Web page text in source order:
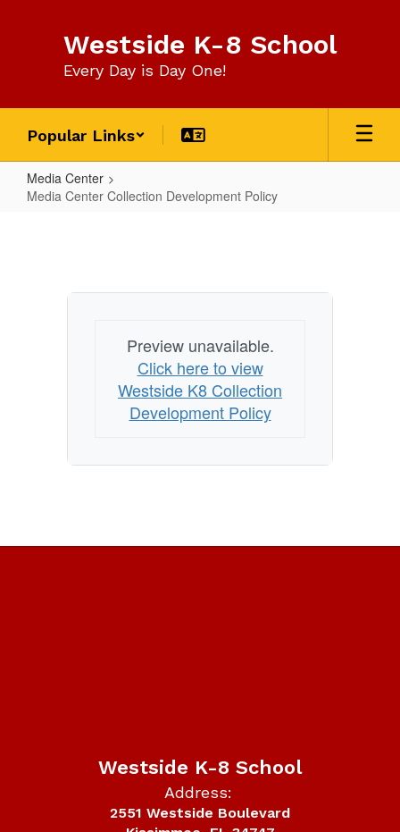
Westside K-8 School
Every Day is Day One!
Popular Links
Media Center
Media Center Collection Development Policy
Development
Preview unavailable.
Click here to view
Westside K8 Collection
Development Policy
Westside K-8 School
Address:
2551 Westside Boulevard